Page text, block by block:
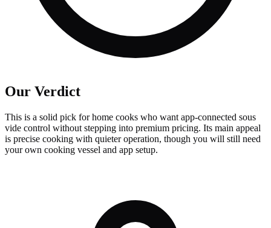
Our Verdict
This is a solid pick for home cooks who want app-connected sous
vide control without stepping into premium pricing. Its main appeal
is precise cooking with quieter operation, though you will still need
your own cooking vessel and app setup.